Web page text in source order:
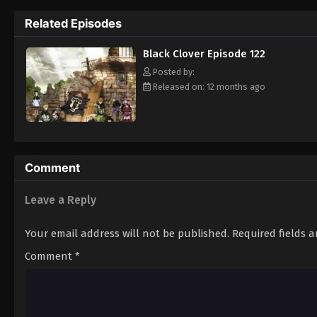
Clover" giving him enough power to
goal—to become the Wizard King! [Written
Related Episodes
Black Clover Episode 122
Posted by:
Released on: 12 months ago
Comment
Leave a Reply
Your email address will not be published. Required fields
Comment *